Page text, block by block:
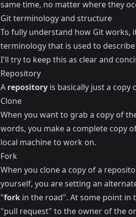
same time, no matter where they
Git terminology and structure
To fully understand how Git
terminology that is used to
I'll try to keep this as clear and
Repository
A repositoryis basically just a copy
Clone
When you want to grab a copy of
words, you make a complete copy
local machine to work on.
Fork
When you clone a copy of a
yourself, you are setting an
"forkin the road". At some point in
"pull request" to the owner of the